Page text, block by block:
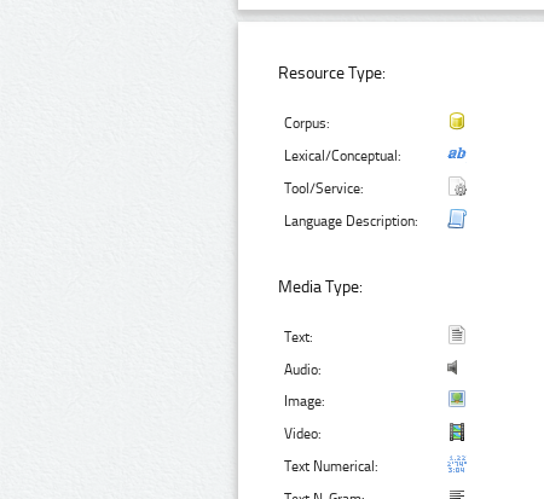
Resource Type:
Corpus:
Lexical/Conceptual:
Tool/Service:
Language Description:
Media Type:
Text:
Audio:
Image:
Video:
Text Numerical: